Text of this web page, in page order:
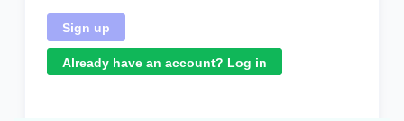
Already have an account? Log in